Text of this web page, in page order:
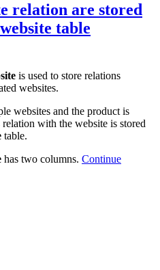
relation are stored
table
is used to store relations
websites.
websites and the product is
with the website is stored
table.
has two columns. Continue